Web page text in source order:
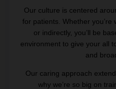
Our culture is centered
for patients. Whether
or indirectly, you’ll be
environment to give your all
and
Our caring approach
why we’re so big on